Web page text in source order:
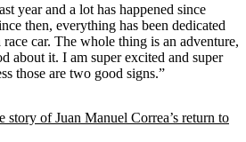
year and a lot has happened since
then, everything has been dedicated
car. The whole thing is an adventure,
about it. I am super excited and super
those are two good signs.”
of Juan Manuel Correa’s return to